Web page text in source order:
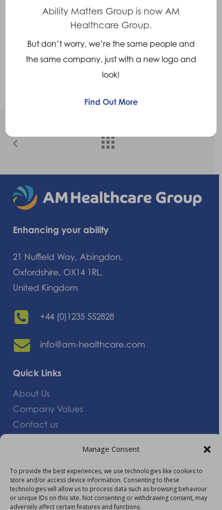
Manage Consent
To provide the best experiences, we use technologies like cookies to
store and/or access device information. Consenting to these
technologies will allow us to process data such as browsing behaviour
or unique IDs on this site. Not consenting or withdrawing consent, may
adversely affect certain features and functions.
productive, rewarding and
efficient relationship for the
Trust.”
Enhancing your ability
21 Nuffield Way, Abingdon,
Oxfordshire, OX14 1RL,
United Kingdom
+44 (0)1235 552828
info@am-healthcare.com
Quick Links
About Us
Company Values
Contact us
Giving Feedback
More Information
Privacy Policy
Ability Matters Group is now AM
Healthcare Group.
But don’t worry, we’re the same people and
the same company, just with a new logo and
look!
Find Out More